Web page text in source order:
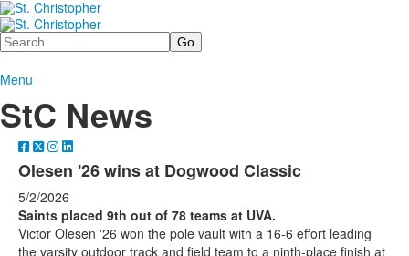
Search
Menu
StC News
Olesen '26 wins at Dogwood Classic
5/2/2026
Saints placed 9th out of 78 teams at UVA.
Victor Olesen '26 won the pole vault with a 16-6 effort leading
the varsity outdoor track and field team to a ninth-place finish at